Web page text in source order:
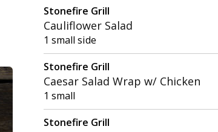
Stonefire Grill
Cauliflower Salad
1 small side
Stonefire Grill
Caesar Salad Wrap w/ Chicken
1 small
Stonefire Grill